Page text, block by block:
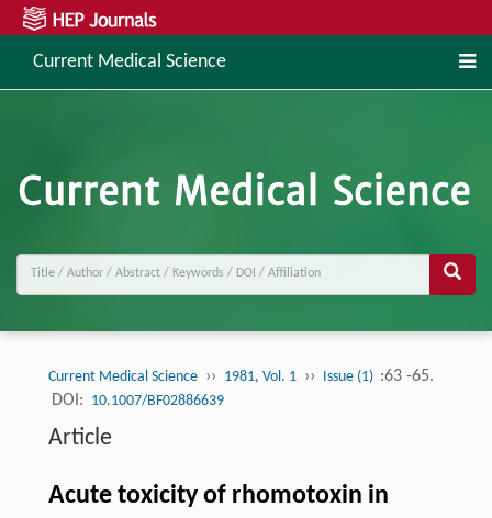
Current Medical Science
Current Medical Science ›› 1981, Vol. 1 ›› Issue (1) :63 -65.
DOI: 10.1007/BF02886639
Article
Acute toxicity of rhomotoxin in